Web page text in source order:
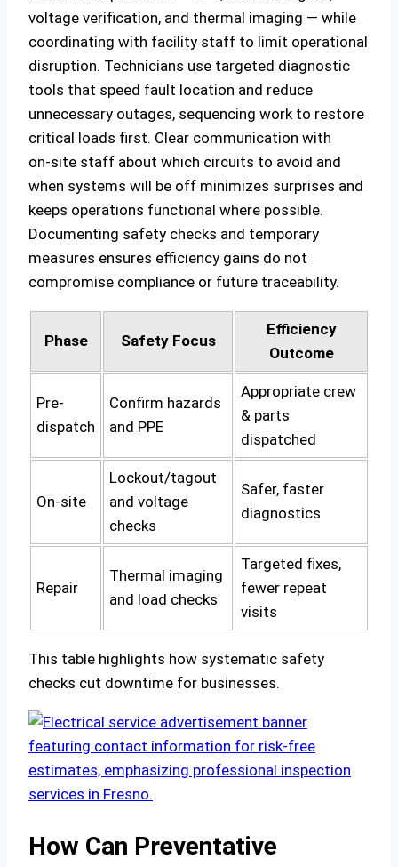
voltage verification, and thermal imaging — while
coordinating with facility staff to limit operational
disruption. Technicians use targeted diagnostic
tools that speed fault location and reduce
unnecessary outages, sequencing work to restore
critical loads first. Clear communication with
on‑site staff about which circuits to avoid and
when systems will be off minimizes surprises and
keeps operations functional where possible.
Documenting safety checks and temporary
measures ensures efficiency gains do not
compromise compliance or future traceability.
Phase Safety Focus
Efficiency
Outcome
Pre-
dispatch
Confirm hazards
and PPE
Appropriate crew
& parts
dispatched
On-site
Lockout/tagout
and voltage
checks
Safer, faster
diagnostics
Repair
Thermal imaging
and load checks
Targeted fixes,
fewer repeat
visits
This table highlights how systematic safety
checks cut downtime for businesses.
How Can Preventative